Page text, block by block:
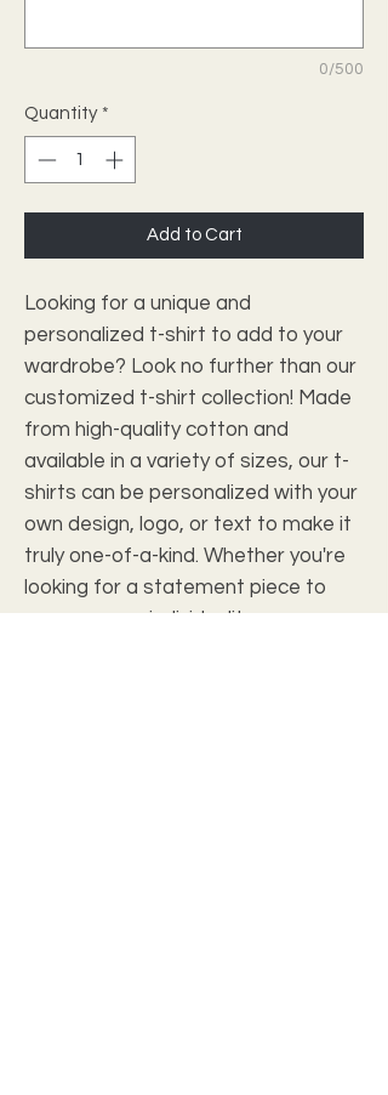
0/500
Quantity *
Add to Cart
Looking for a unique and
personalized t-shirt to add to your
wardrobe? Look no further than our
customized t-shirt collection! Made
from high-quality cotton and
available in a variety of sizes, our t-
shirts can be personalized with your
own design, logo, or text to make it
truly one-of-a-kind. Whether you're
looking for a statement piece to
express your individuality or a